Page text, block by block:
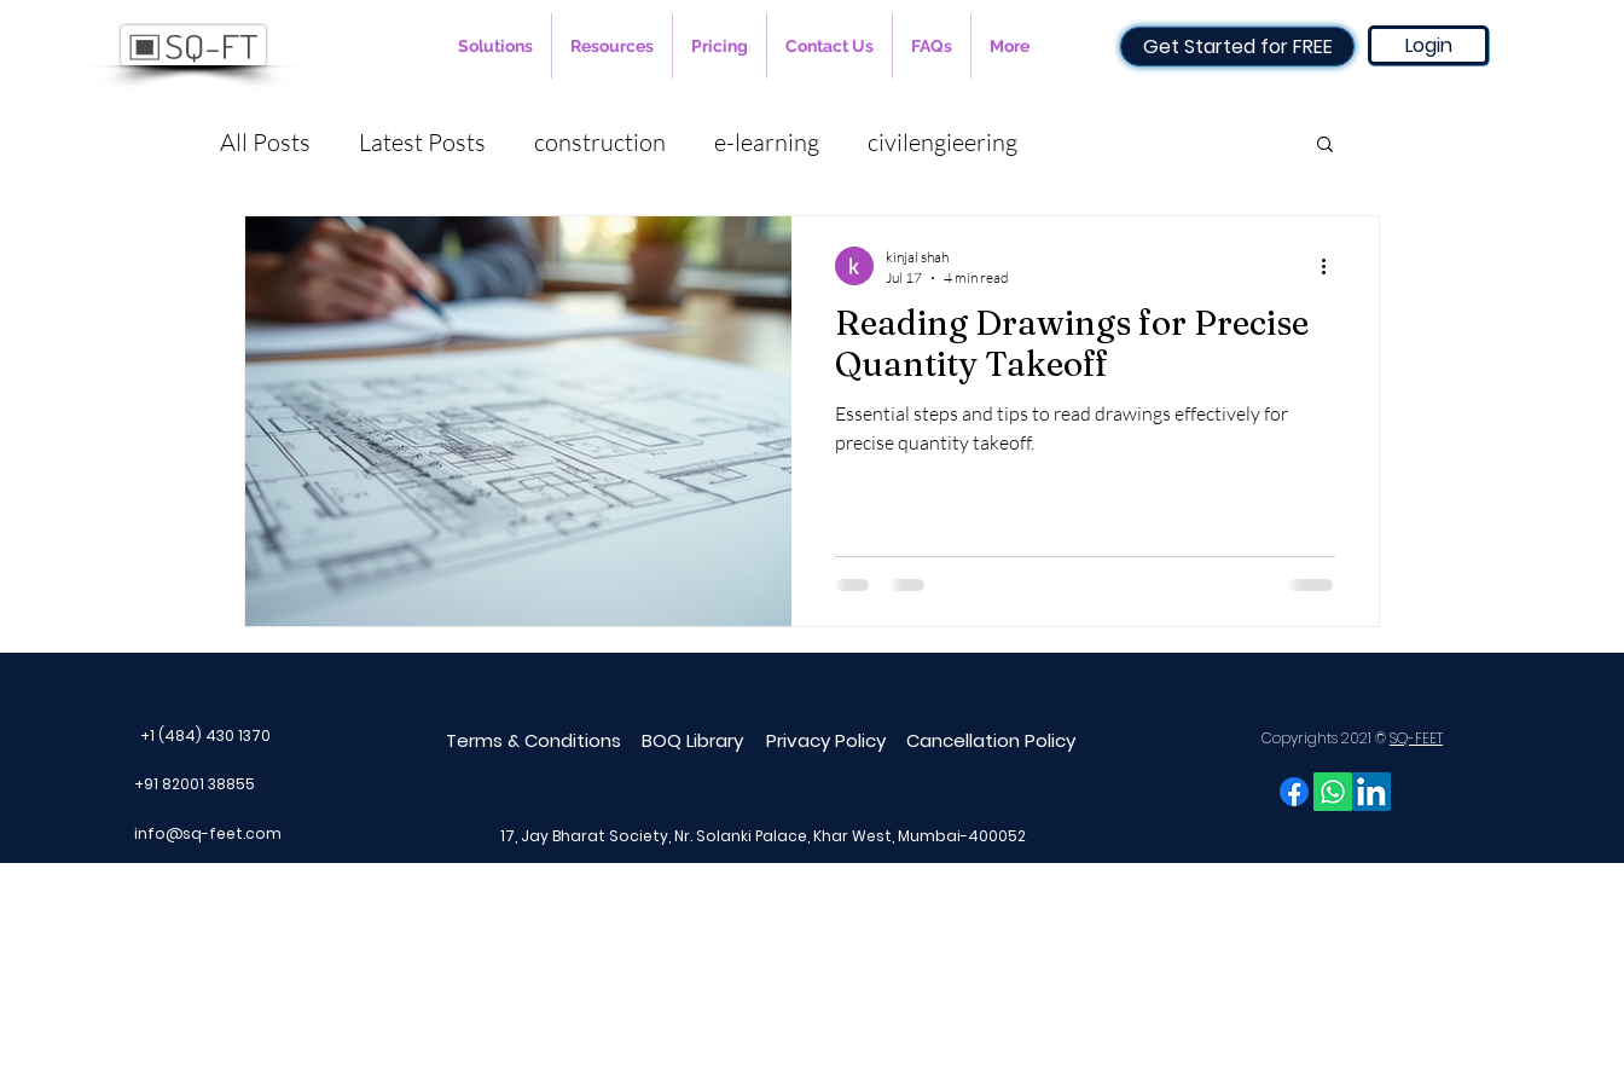
Solutions Resources Pricing Contact Us FAQs More Get Started for FREE Login
All Posts Latest Posts construction e-learning civilengieering
project manaagement cost estimation employee management
digitalization Project management construction industry Cloud based Technology
Communication Project Estimation quantity surveying Bar Bending Schedule
Masonry plastering planning engineer
Progress Invoicing Cloud-Based Software No. 1 Construction Software
Reading Drawings for Precise
Quantity Takeoff
Essential steps and tips to read drawings effectively for
precise quantity takeoff.
kinjal shah
Jul 17
4 min read
+1 (484) 430 1370 Terms & Conditions BOQ Library Privacy Policy Cancellation Policy
+91 82001 38855
info@sq-feet.com 17, Jay Bharat Society, Nr. Solanki Palace, Khar West, Mumbai-400052
Copyrights 2021 ©SQ-FEET